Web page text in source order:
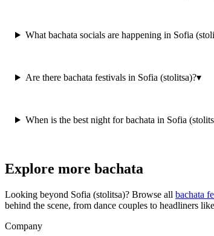
What bachata socials are happening in Sofia
Are there bachata festivals in Sofia (stolitsa)?▾
When is the best night for bachata in Sofia
Explore more bachata
Looking beyond Sofia (stolitsa)? Browse all bachata
behind the scene, from dance couples to headliners
Company